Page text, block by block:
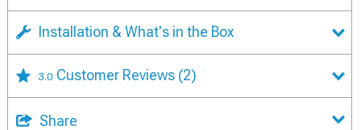
Installation & What's in the Box
3.0 Customer Reviews (2)
Share